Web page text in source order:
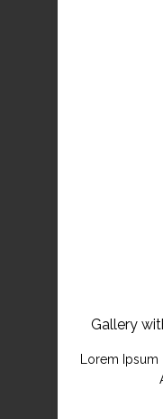
Gallery
Lorem